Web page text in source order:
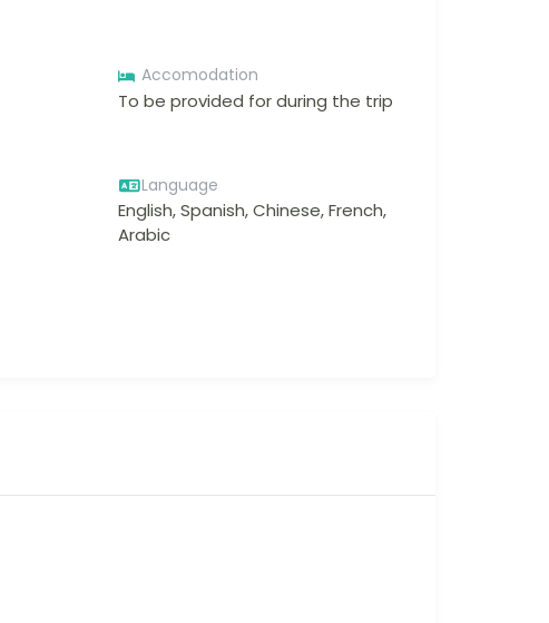
Accomodation
To be provided for during the trip
Language
English, Spanish, Chinese, French,
Arabic